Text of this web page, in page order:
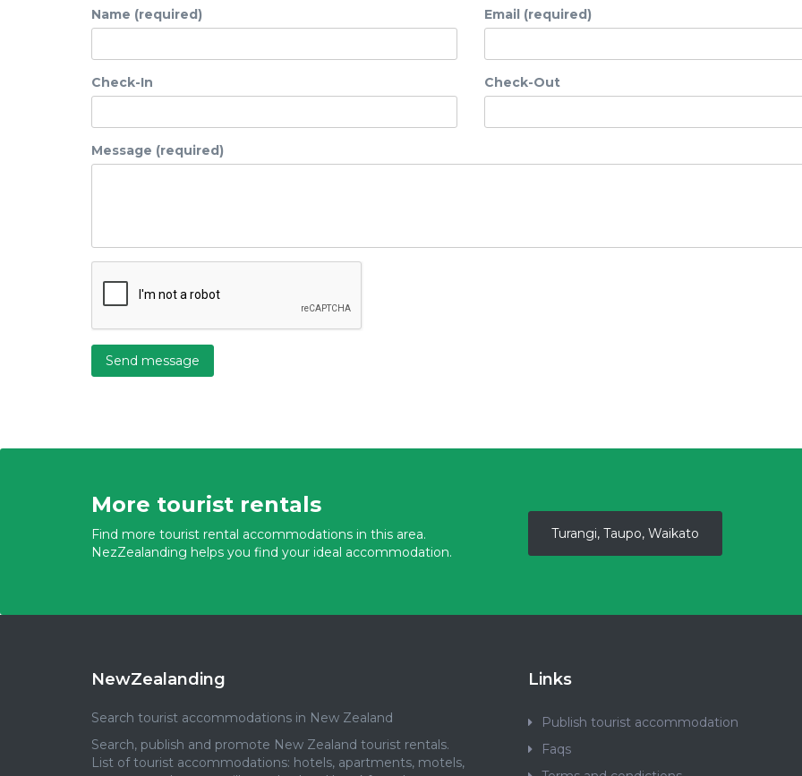
Name (required) Email (required)
Check-In Check-Out
Message (required)
Send message
More tourist rentals
Find more tourist rental accommodations in this area.
NezZealanding helps you find your ideal accommodation.
Turangi, Taupo, Waikato
NewZealanding
Search tourist accommodations in New Zealand
Search, publish and promote New Zealand tourist rentals.
List of tourist accommodations: hotels, apartments, motels,
Links
Publish tourist accommodation
Faqs